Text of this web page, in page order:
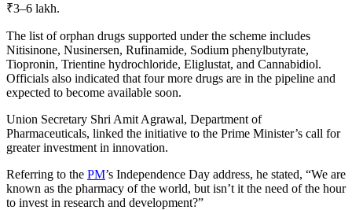
₹3–6 lakh.
The list of orphan drugs supported under the scheme includes
Nitisinone, Nusinersen, Rufinamide, Sodium phenylbutyrate,
Tiopronin, Trientine hydrochloride, Eliglustat, and Cannabidiol.
Officials also indicated that four more drugs are in the pipeline and
expected to become available soon.
Union Secretary Shri Amit Agrawal, Department of
Pharmaceuticals, linked the initiative to the Prime Minister’s call for
greater investment in innovation.
Referring to the PM’s Independence Day address, he stated, “We are
known as the pharmacy of the world, but isn’t it the need of the hour
to invest in research and development?”